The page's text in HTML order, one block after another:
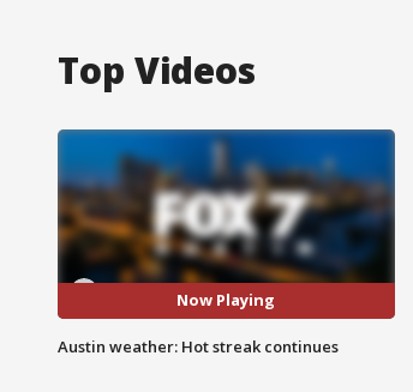
Top Videos
Now Playing
Austin weather: Hot streak continues